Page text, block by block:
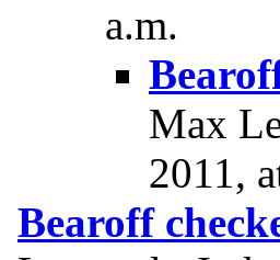
a.m.
Max
2011,
Bearoff